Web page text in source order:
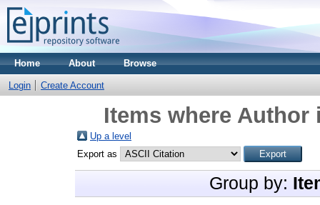
Home About Browse
Login Create Account
Items where Author
Up a level
Export as
Group by: